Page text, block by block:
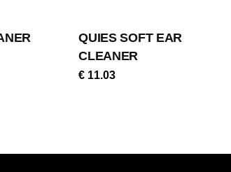
QUIES SOFT EAR
CLEANER
€ 11.03